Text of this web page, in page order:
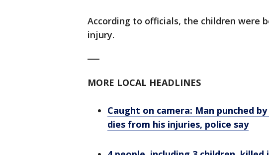
According to officials, the children were
injury.
MORE LOCAL HEADLINES
Caught on camera: Man punched
dies from his injuries, police say